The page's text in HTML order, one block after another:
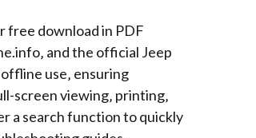
free download in PDF
and the official Jeep
use‚ ensuring
screen viewing‚ printing‚
a search function to quickly